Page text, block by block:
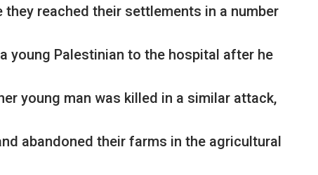
reached their settlements in a number
young Palestinian to the hospital after he
young man was killed in a similar attack,
abandoned their farms in the agricultural